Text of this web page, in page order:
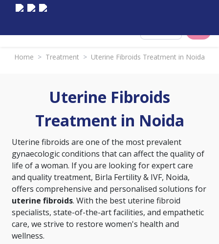
Home > Treatment > Uterine Fibroids Treatment in Noida
Uterine Fibroids
Treatment in Noida
Uterine fibroids are one of the most prevalent
gynaecologic conditions that can affect the quality of
life of a woman. If you are looking for expert care
and quality treatment, Birla Fertility & IVF, Noida,
offers comprehensive and personalised solutions for
uterine fibroids. With the best uterine fibroid
specialists, state-of-the-art facilities, and empathetic
care, we strive to restore women's health and
wellness.